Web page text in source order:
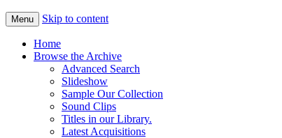
Menu Skip to content
Home
Browse the Archive
Advanced Search
Slideshow
Sample Our Collection
Sound Clips
Titles in our Library.
Latest Acquisitions